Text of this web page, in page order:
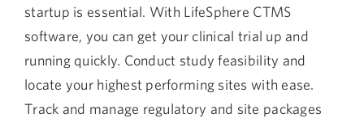
startup is essential. With LifeSphere CTMS
software, you can get your clinical trial up and
running quickly. Conduct study feasibility and
locate your highest performing sites with ease.
Track and manage regulatory and site packages